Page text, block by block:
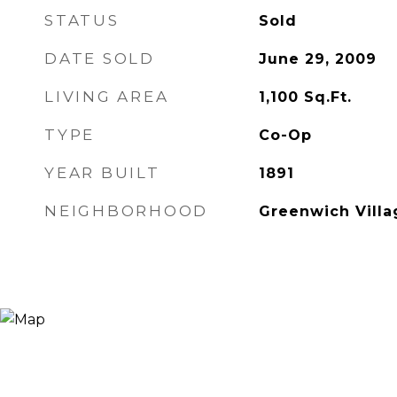
STATUS Sold
DATE SOLD June 29, 2009
LIVING AREA 1,100 Sq.Ft.
TYPE Co-Op
YEAR BUILT 1891
NEIGHBORHOOD Greenwich